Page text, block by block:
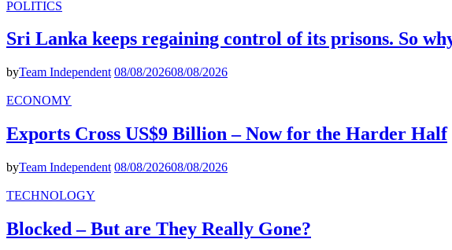
POLITICS
Sri Lanka keeps regaining control of its prisons. So
byTeam Independent 08/08/202608/08/2026
ECONOMY
Exports Cross US$9 Billion – Now for the Harder Half
byTeam Independent 08/08/202608/08/2026
TECHNOLOGY
Blocked – But are They Really Gone?